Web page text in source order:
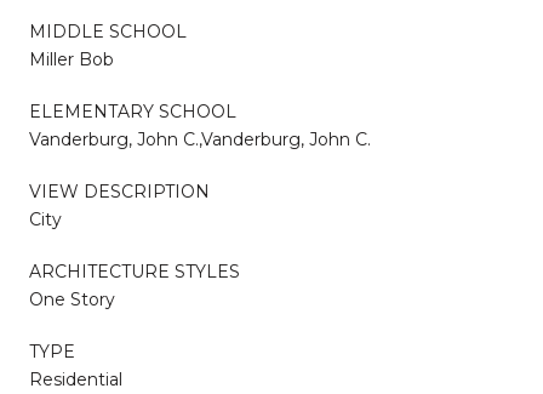
MIDDLE SCHOOL
Miller Bob
ELEMENTARY SCHOOL
Vanderburg, John C.,Vanderburg, John C.
VIEW DESCRIPTION
City
ARCHITECTURE STYLES
One Story
TYPE
Residential